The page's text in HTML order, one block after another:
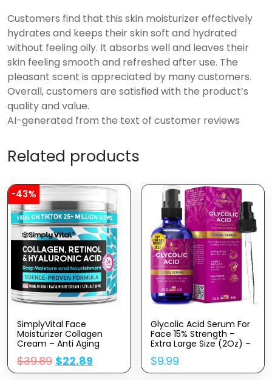
Customers find that this skin moisturizer effectively
hydrates and keeps their skin soft and hydrated
without feeling oily. It absorbs well and leaves their
skin feeling smooth and refreshed after use. The
pleasant scent is appreciated by many customers.
Overall, customers are satisfied with the product’s
quality and value.
AI-generated from the text of customer reviews
Related products
-43%
SimplyVital Face
Moisturizer Collagen
Cream – Anti Aging
Neck And Décolleté –
Made In USA Day & Night
Face Cream –
$39.89 $22.89
Glycolic Acid Serum For
Face 15% Strength –
Extra Large Size (2Oz) –
Advanced Formula For
Enhancing Skin
Radiance, Texture
$9.99